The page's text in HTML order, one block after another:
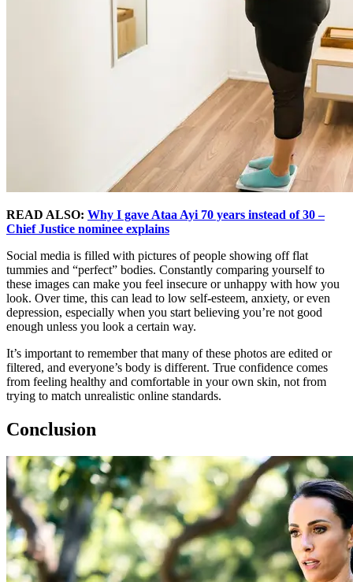
READ ALSO: Why I gave Ataa Ayi 70 years instead of 30 –
Chief Justice nominee explains
Social media is filled with pictures of people showing off flat
tummies and “perfect” bodies. Constantly comparing yourself to
these images can make you feel insecure or unhappy with how you
look. Over time, this can lead to low self-esteem, anxiety, or even
depression, especially when you start believing you’re not good
enough unless you look a certain way.
It’s important to remember that many of these photos are edited or
filtered, and everyone’s body is different. True confidence comes
from feeling healthy and comfortable in your own skin, not from
trying to match unrealistic online standards.
Conclusion